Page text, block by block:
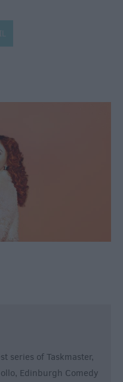
series of Taskmaster,
Edinburgh Comedy